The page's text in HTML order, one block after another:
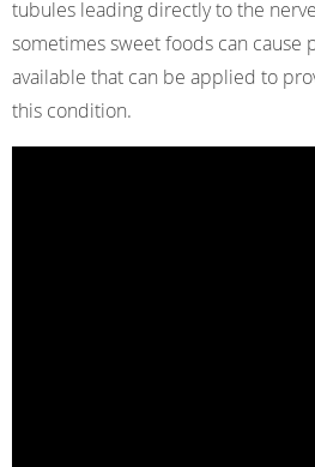
tubules leading directly to the
sometimes sweet foods can cause
available that can be applied to
this condition.